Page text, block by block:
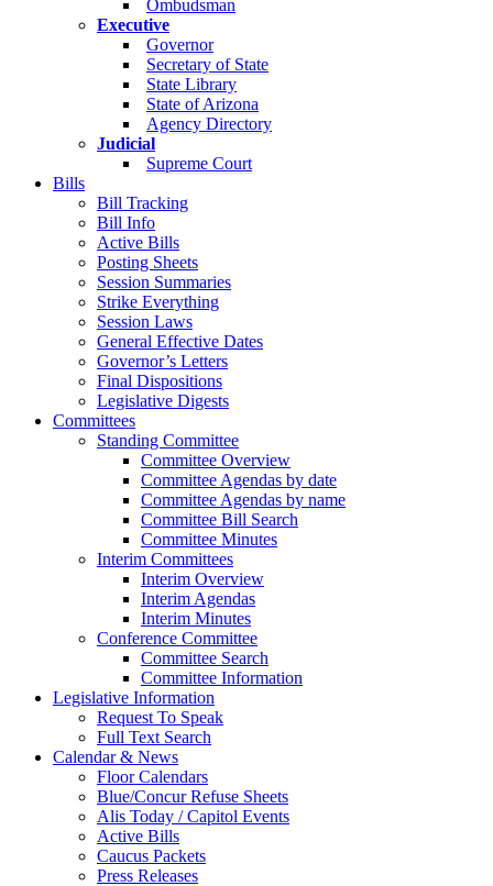
Ombudsman
Executive
Governor
Secretary of State
State Library
State of Arizona
Agency Directory
Judicial
Supreme Court
Bills
Bill Tracking
Bill Info
Active Bills
Posting Sheets
Session Summaries
Strike Everything
Session Laws
General Effective Dates
Governor’s Letters
Final Dispositions
Legislative Digests
Committees
Standing Committee
Committee Overview
Committee Agendas by date
Committee Agendas by name
Committee Bill Search
Committee Minutes
Interim Committees
Interim Overview
Interim Agendas
Interim Minutes
Conference Committee
Committee Search
Committee Information
Legislative Information
Request To Speak
Full Text Search
Calendar & News
Floor Calendars
Blue/Concur Refuse Sheets
Alis Today / Capitol Events
Active Bills
Caucus Packets
Press Releases